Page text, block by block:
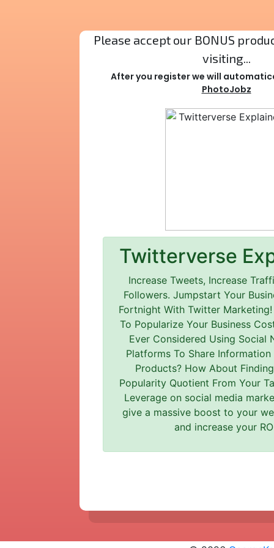
Please accept our BONUS
visiting...
After you register we will
PhotoJobz
Twitterverse
Increase Tweets, Increase
Followers. Jumpstart Your
Fortnight With Twitter Marketing!
To Popularize Your Business
Ever Considered Using Social
Platforms To Share
Products? How About
Popularity Quotient From Your
Leverage on social media
give a massive boost to your
and increase your